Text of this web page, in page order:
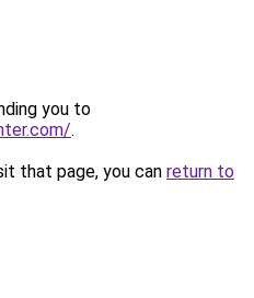
you to
.
that page, you can return to